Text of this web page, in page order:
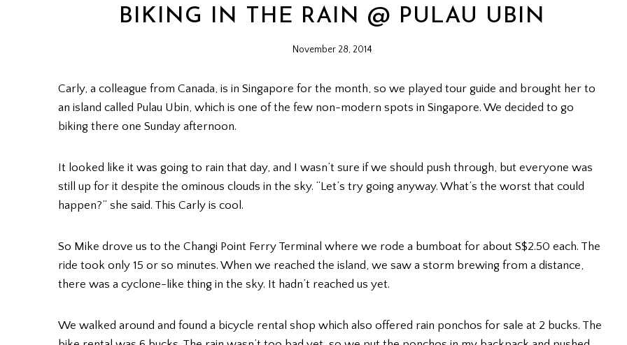
BIKING IN THE RAIN @ PULAU UBIN
November 28, 2014
Carly, a colleague from Canada, is in Singapore for the month, so we played tour guide and brought her to
an island called Pulau Ubin, which is one of the few non-modern spots in Singapore. We decided to go
biking there one Sunday afternoon.
It looked like it was going to rain that day, and I wasn’t sure if we should push through, but everyone was
still up for it despite the ominous clouds in the sky. “Let’s try going anyway. What’s the worst that could
happen?” she said. This Carly is cool.
So Mike drove us to the Changi Point Ferry Terminal where we rode a bumboat for about S$2.50 each. The
ride took only 15 or so minutes. When we reached the island, we saw a storm brewing from a distance,
there was a cyclone-like thing in the sky. It hadn’t reached us yet.
We walked around and found a bicycle rental shop which also offered rain ponchos for sale at 2 bucks. The